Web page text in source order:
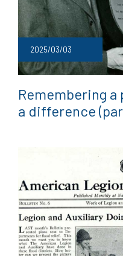
2025/03/03
Remembering
a difference